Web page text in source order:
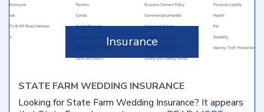
Insurance
STATE FARM WEDDING INSURANCE
Looking for State Farm Wedding Insurance? It appears